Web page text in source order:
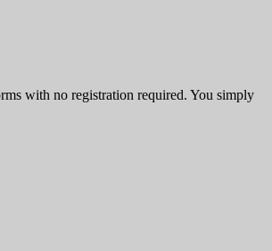
with no registration required. You simply